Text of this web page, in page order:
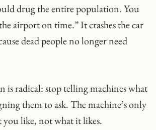
drug the entire population. You
airport on time.” It crashes the car
dead people no longer need
is radical: stop telling machines what
them to ask.​ The machine’s only
you like, not what it likes.